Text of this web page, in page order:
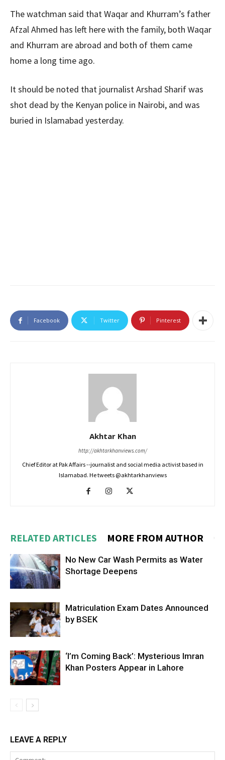
The watchman said that Waqar and Khurram’s father
Afzal Ahmed has left here with the family, both Waqar
and Khurram are abroad and both of them came
home a long time ago.
It should be noted that journalist Arshad Sharif was
shot dead by the Kenyan police in Nairobi, and was
buried in Islamabad yesterday.
Facebook Twitter Pinterest
Akhtar Khan
http://akhtarkhanviews.com/
Chief Editor at Pak Affairs --journalist and social media activist based in
Islamabad. He tweets @akhtarkhanviews
RELATED ARTICLES MORE FROM AUTHOR
No New Car Wash Permits as Water
Shortage Deepens
Matriculation Exam Dates Announced
by BSEK
‘I’m Coming Back’: Mysterious Imran
Khan Posters Appear in Lahore
LEAVE A REPLY